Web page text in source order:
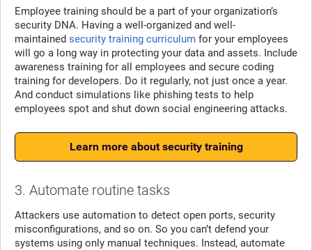
Employee training should be a part of your organization’s
security DNA. Having a well-organized and well-
maintained security training curriculum for your employees
will go a long way in protecting your data and assets. Include
awareness training for all employees and secure coding
training for developers. Do it regularly, not just once a year.
And conduct simulations like phishing tests to help
employees spot and shut down social engineering attacks.
Learn more about security training
3. Automate routine tasks
Attackers use automation to detect open ports, security
misconfigurations, and so on. So you can’t defend your
systems using only manual techniques. Instead, automate